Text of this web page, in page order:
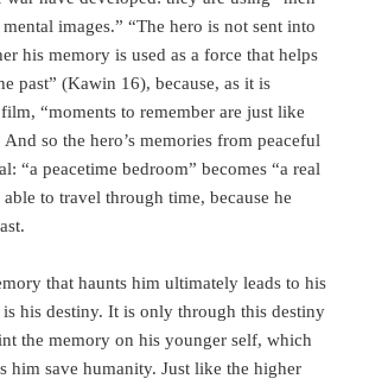
images.” “The hero is not sent into
his memory is used as a force that helps
past” (Kawin 16), because, as it is
“moments to remember are just like
And so the hero’s memories from peace­ful
“a peacetime bedroom” becomes “a real
to travel through time, because he
that haunts him ultimately leads to his
is his destiny. It is only through this destiny
the memory on his younger self, which
him save humanity. Just like the higher